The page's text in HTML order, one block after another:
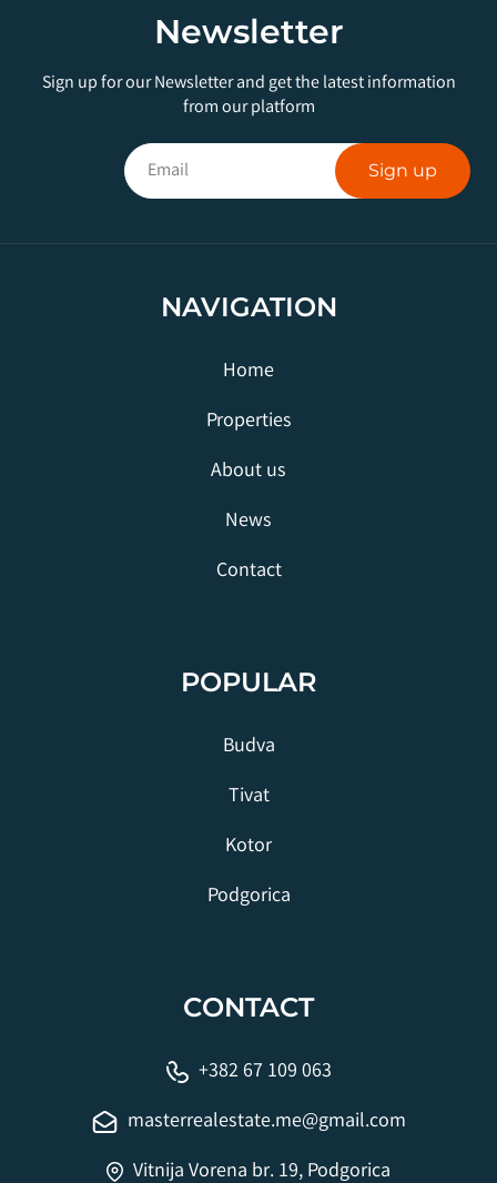
Newsletter
Sign up for our Newsletter and get the latest information
from our platform
Sign up
NAVIGATION
Home
Properties
About us
News
Contact
POPULAR
Budva
Tivat
Kotor
Podgorica
CONTACT
+382 67 109 063
masterrealestate.me@gmail.com
Vitnija Vorena br. 19, Podgorica